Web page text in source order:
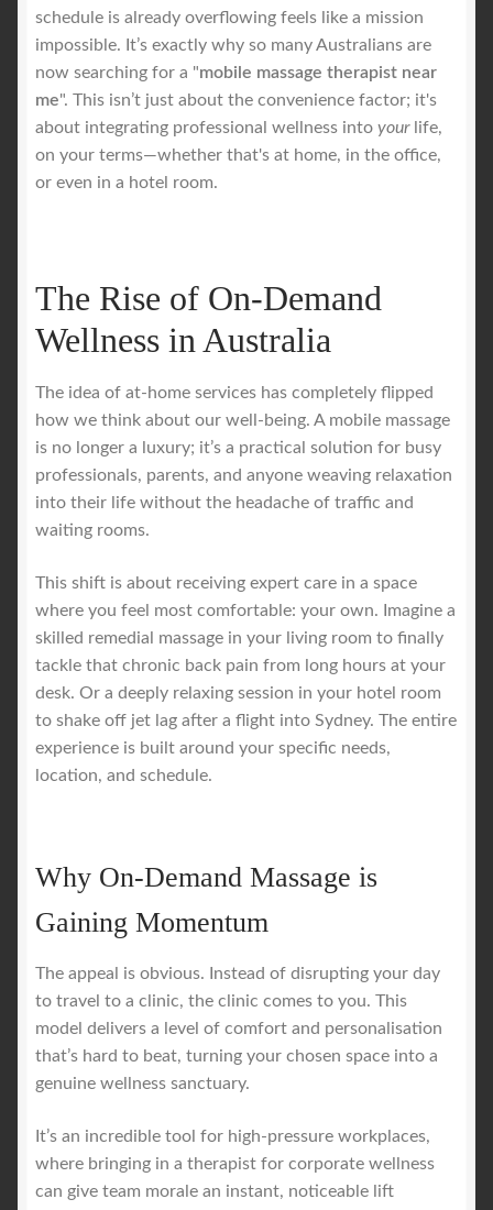
Royal Blog
ROYAL YACHT EXPERIENCE
Uncover Sydney’s Premier Mobile Massage Experience
schedule is already overflowing feels like a mission
impossible. It’s exactly why so many Australians are
now searching for a "mobile massage therapist near
me". This isn’t just about the convenience factor; it's
about integrating professional wellness into yourlife,
on your terms—whether that's at home, in the office,
or even in a hotel room.
The Rise of On-Demand
Wellness in Australia
The idea of at-home services has completely flipped
how we think about our well-being. A mobile massage
is no longer a luxury; it’s a practical solution for busy
professionals, parents, and anyone weaving relaxation
into their life without the headache of traffic and
waiting rooms.
This shift is about receiving expert care in a space
where you feel most comfortable: your own. Imagine a
skilled remedial massage in your living room to finally
tackle that chronic back pain from long hours at your
desk. Or a deeply relaxing session in your hotel room
to shake off jet lag after a flight into Sydney. The entire
experience is built around your specific needs,
location, and schedule.
Why On-Demand Massage is
Gaining Momentum
The appeal is obvious. Instead of disrupting your day
to travel to a clinic, the clinic comes to you. This
model delivers a level of comfort and personalisation
that’s hard to beat, turning your chosen space into a
genuine wellness sanctuary.
It’s an incredible tool for high-pressure workplaces,
where bringing in a therapist for corporate wellness
can give team morale an instant, noticeable lift